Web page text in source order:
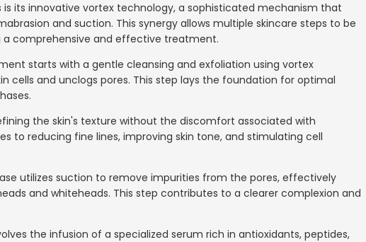
is its innovative vortex technology, a sophisticated mechanism that
and suction. This synergy allows multiple skincare steps to be
comprehensive and effective treatment.
starts with a gentle cleansing and exfoliation using vortex
cells and unclogs pores. This step lays the foundation for optimal
the skin's texture without the discomfort associated with
to reducing fine lines, improving skin tone, and stimulating cell
utilizes suction to remove impurities from the pores, effectively
and whiteheads. This step contributes to a clearer complexion and
the infusion of a specialized serum rich in antioxidants, peptides,